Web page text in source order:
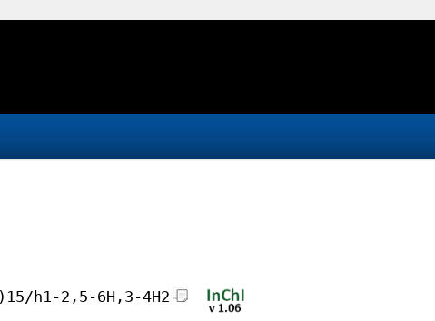
h1-2,5-6H,3-4H2